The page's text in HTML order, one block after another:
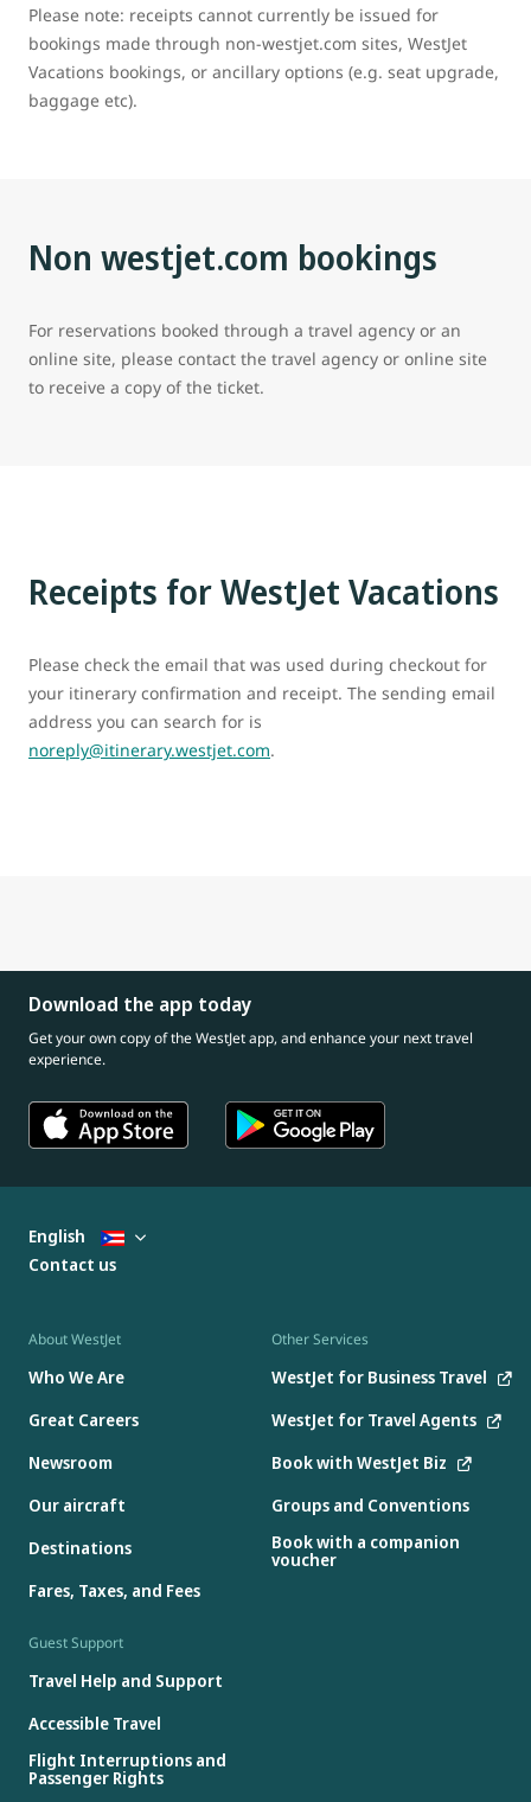
Please note: receipts cannot currently be issued for
bookings made through non-westjet.com sites, WestJet
Vacations bookings, or ancillary options (e.g. seat upgrade,
baggage etc).
Non westjet.com bookings
For reservations booked through a travel agency or an
online site, please contact the travel agency or online site
to receive a copy of the ticket.
Receipts for WestJet Vacations
Please check the email that was used during checkout for
your itinerary confirmation and receipt. The sending email
address you can search for is
noreply@itinerary.westjet.com.
Download the app today
Get your own copy of the WestJet app, and enhance your next travel
experience.
About WestJet
Who We Are
Great Careers
Newsroom
Our aircraft
Destinations
Fares, Taxes, and Fees
Other Services
WestJet for Business Travel
WestJet for Travel Agents
Book with WestJet Biz
Groups and Conventions
Book with a companion
voucher
Guest Support
Travel Help and Support
Accessible Travel
Flight Interruptions and
Passenger Rights
English
Contact us